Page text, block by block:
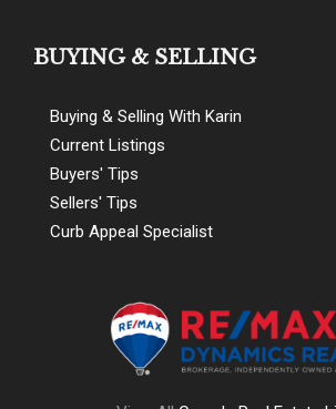
BUYING & SELLING
Buying & Selling With Karin
Current Listings
Buyers' Tips
Sellers' Tips
Curb Appeal Specialist